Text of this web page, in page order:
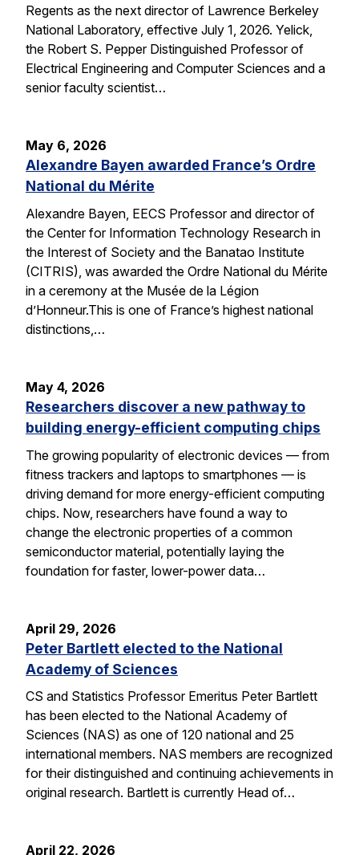
Regents as the next director of Lawrence Berkeley
National Laboratory, effective July 1, 2026. Yelick,
the Robert S. Pepper Distinguished Professor of
Electrical Engineering and Computer Sciences and a
senior faculty scientist…
May 6, 2026
Alexandre Bayen awarded France’s Ordre
National du Mérite
Alexandre Bayen, EECS Professor and director of
the Center for Information Technology Research in
the Interest of Society and the Banatao Institute
(CITRIS), was awarded the Ordre National du Mérite
in a ceremony at the Musée de la Légion
d’Honneur.This is one of France’s highest national
distinctions,…
May 4, 2026
Researchers discover a new pathway to
building energy-efficient computing chips
The growing popularity of electronic devices — from
fitness trackers and laptops to smartphones — is
driving demand for more energy-efficient computing
chips. Now, researchers have found a way to
change the electronic properties of a common
semiconductor material, potentially laying the
foundation for faster, lower-power data…
April 29, 2026
Peter Bartlett elected to the National
Academy of Sciences
CS and Statistics Professor Emeritus Peter Bartlett
has been elected to the National Academy of
Sciences (NAS) as one of 120 national and 25
international members. NAS members are recognized
for their distinguished and continuing achievements in
original research. Bartlett is currently Head of…
April 22, 2026